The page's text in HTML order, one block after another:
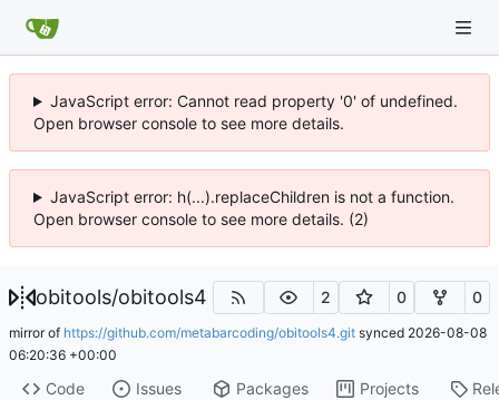
JavaScript error: Cannot read property '0' of undefined.
Open browser console to see more details.
JavaScript error: h(...).replaceChildren is not a function.
Open browser console to see more details. (2)
obitools/obitools4 2 0 0
mirror of https://github.com/metabarcoding/obitools4.git synced 2026-08-08
06:20:36 +00:00
Code Issues Packages Projects